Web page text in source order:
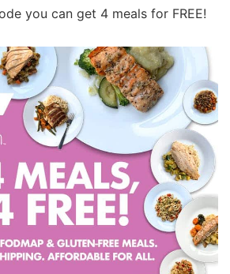
you can get 4 meals for FREE!